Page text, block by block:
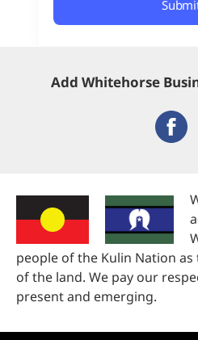
Add Whitehorse
people of the Kulin Nation
of the land. We pay our
present and emerging.